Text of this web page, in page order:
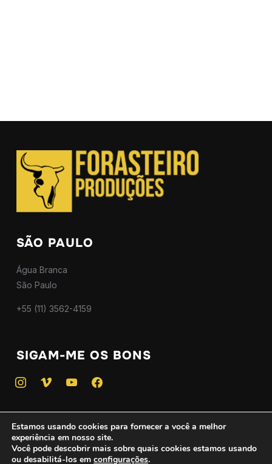
SÃO PAULO
Água Branca
São Paulo
+55 (11) 3562-4159
SIGAM-ME OS BONS
instagramvimeo youtubefacebook
Copyright © 2025 — Todos os direitos reservados - CNPJ
46.746.775/0001-01
Estamos usando cookies para fornecer a você a melhor
experiência em nosso site.
Você pode descobrir mais sobre quais cookies estamos usando
ou desabilitá-los em configurações.